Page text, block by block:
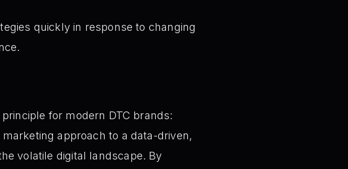
quickly in response to changing
for modern DTC brands:
approach to a data-driven,
volatile digital landscape. By